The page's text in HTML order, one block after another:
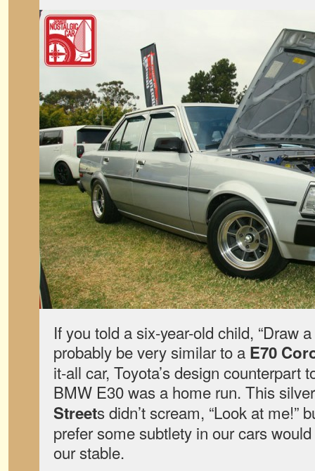
If you told a six-year-old child, “Draw
probably be very similar to a E70
it-all car, Toyota’s design counterpart
BMW E30 was a home run. This
Streets didn’t scream, “Look at me!”
prefer some subtlety in our cars
our stable.